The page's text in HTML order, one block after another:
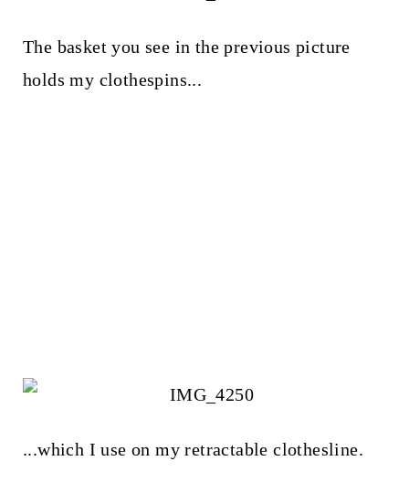
The basket you see in the previous picture
holds my clothespins...
...which I use on my retractable clothesline.